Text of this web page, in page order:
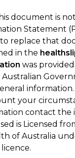
document is
Statement
replace that
in the
was
your
contact the
is Licensed
of Australia